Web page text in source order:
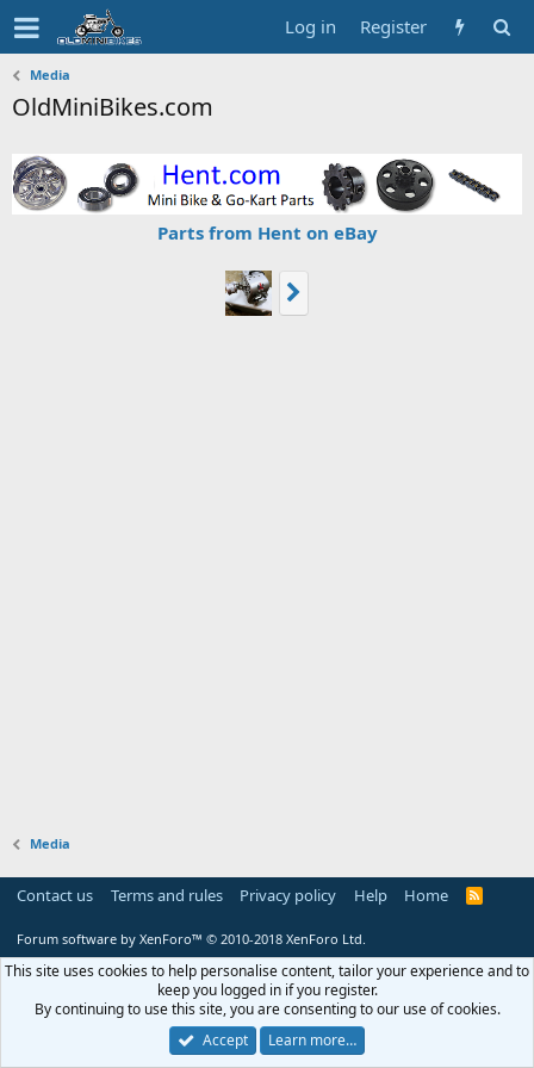
Log in Register
Media
OldMiniBikes.com
Parts from Hent on eBay
Media
Contact us Terms and rules Privacy policy Help Home
R
Forum software by XenForo™ © 2010-2018 XenForo Ltd.
This site uses cookies to help personalise content, tailor your experience and to
keep you logged in if you register.
By continuing to use this site, you are consenting to our use of cookies.
Accept
Learn more…